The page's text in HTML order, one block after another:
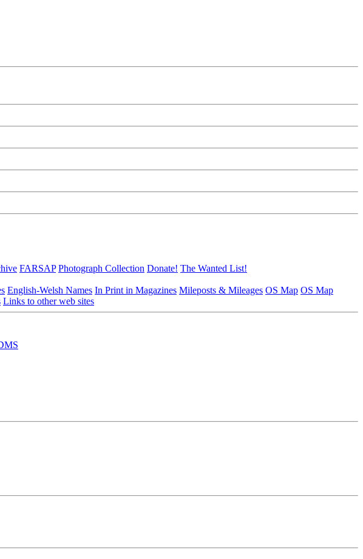
FARSAP Photograph Collection Donate! The Wanted List!
English-Welsh Names In Print in Magazines Mileposts & Mileages OS Map OS Map
Links to other web sites